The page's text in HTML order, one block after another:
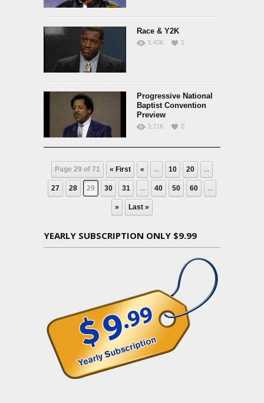
Race & Y2K
3.40K 1
Progressive National
Baptist Convention
Preview
3.71K 0
Page 29 of 71 « First « ... 10 20 ...
27 28 29 30 31 ... 40 50 60 ...
» Last »
YEARLY SUBSCRIPTION ONLY $9.99